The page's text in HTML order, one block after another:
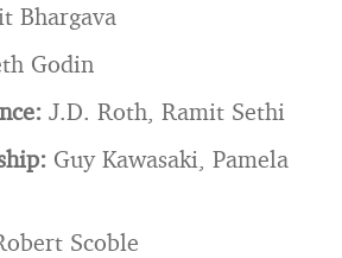
Bhargava
Godin
J.D. Roth, Ramit Sethi
Guy Kawasaki, Pamela
Scoble